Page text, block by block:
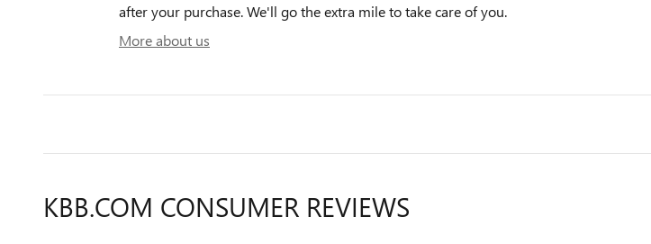
after your purchase. We'll go the extra mile to take care of you.
More about us
KBB.COM CONSUMER REVIEWS